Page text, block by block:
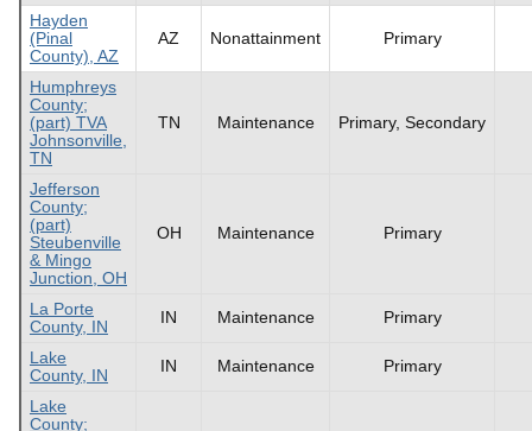
Hayden
(Pinal
County), AZ
AZ Nonattainment Primary
Humphreys
County;
(part) TVA
Johnsonville,
TN
TN Maintenance Primary, Secondary
Jefferson
County;
(part)
Steubenville
& Mingo
Junction, OH
OH Maintenance Primary
La Porte
County, IN
IN Maintenance Primary
Lake
County, IN
IN Maintenance Primary
Lake
County;